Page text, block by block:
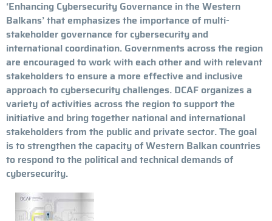
‘Enhancing Cybersecurity Governance in the Western
Balkans’ that emphasizes the importance of multi-
stakeholder governance for cybersecurity and
international coordination. Governments across the region
are encouraged to work with each other and with relevant
stakeholders to ensure a more effective and inclusive
approach to cybersecurity challenges. DCAF organizes a
variety of activities across the region to support the
initiative and bring together national and international
stakeholders from the public and private sector. The goal
is to strengthen the capacity of Western Balkan countries
to respond to the political and technical demands of
cybersecurity.